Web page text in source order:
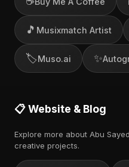
🎵 Musixmatch Artist
🏷️Muso.ai ✨
📋 Website & Blog
Explore more about Abu
creative projects.